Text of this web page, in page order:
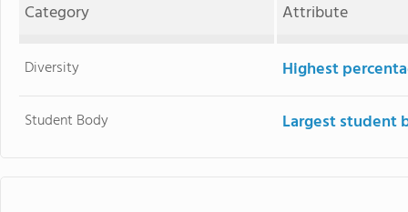
Category
Attribute
Diversity Highest
Student Body Largest student